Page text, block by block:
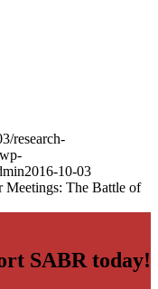
research-
2016-10-03
Meetings: The Battle of
SABR today!